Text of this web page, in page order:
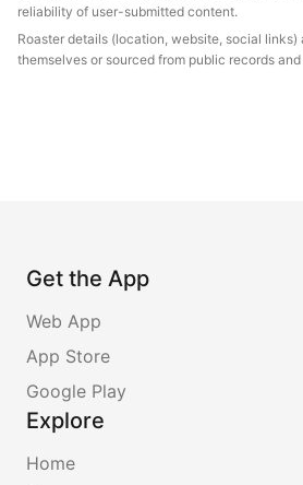
reliability of user-submitted content.
Roaster details (location, website, social
themselves or sourced from public records
Get the App
Web App
App Store
Google Play
Explore
Home